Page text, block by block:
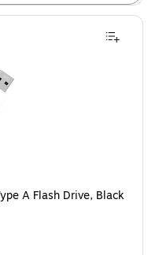
Flash Drive, Black (JDTT2-
A Flash Drive, Black